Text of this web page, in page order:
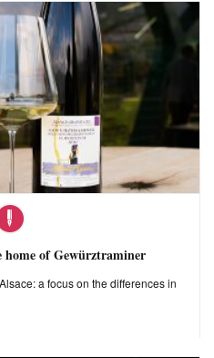
home of Gewürztraminer
a focus on the differences in